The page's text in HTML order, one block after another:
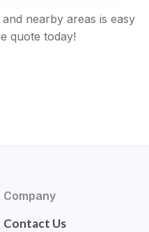
nearby areas is easy
quote today!
Company
Contact Us